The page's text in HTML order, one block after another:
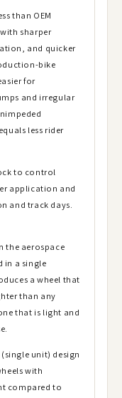
than OEM
sharper
and quicker
bike
for
and irregular
less rider
to control
application and
and track days.
the aerospace
in a single
a wheel that
than any
that is light and
unit) design
with
compared to